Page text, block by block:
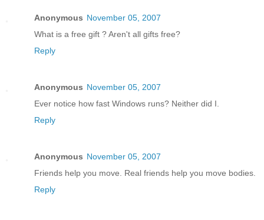
Anonymous November 05, 2007
What is a free gift ? Aren't all gifts free?
Reply
Anonymous November 05, 2007
Ever notice how fast Windows runs? Neither did I.
Reply
Anonymous November 05, 2007
Friends help you move. Real friends help you move bodies.
Reply